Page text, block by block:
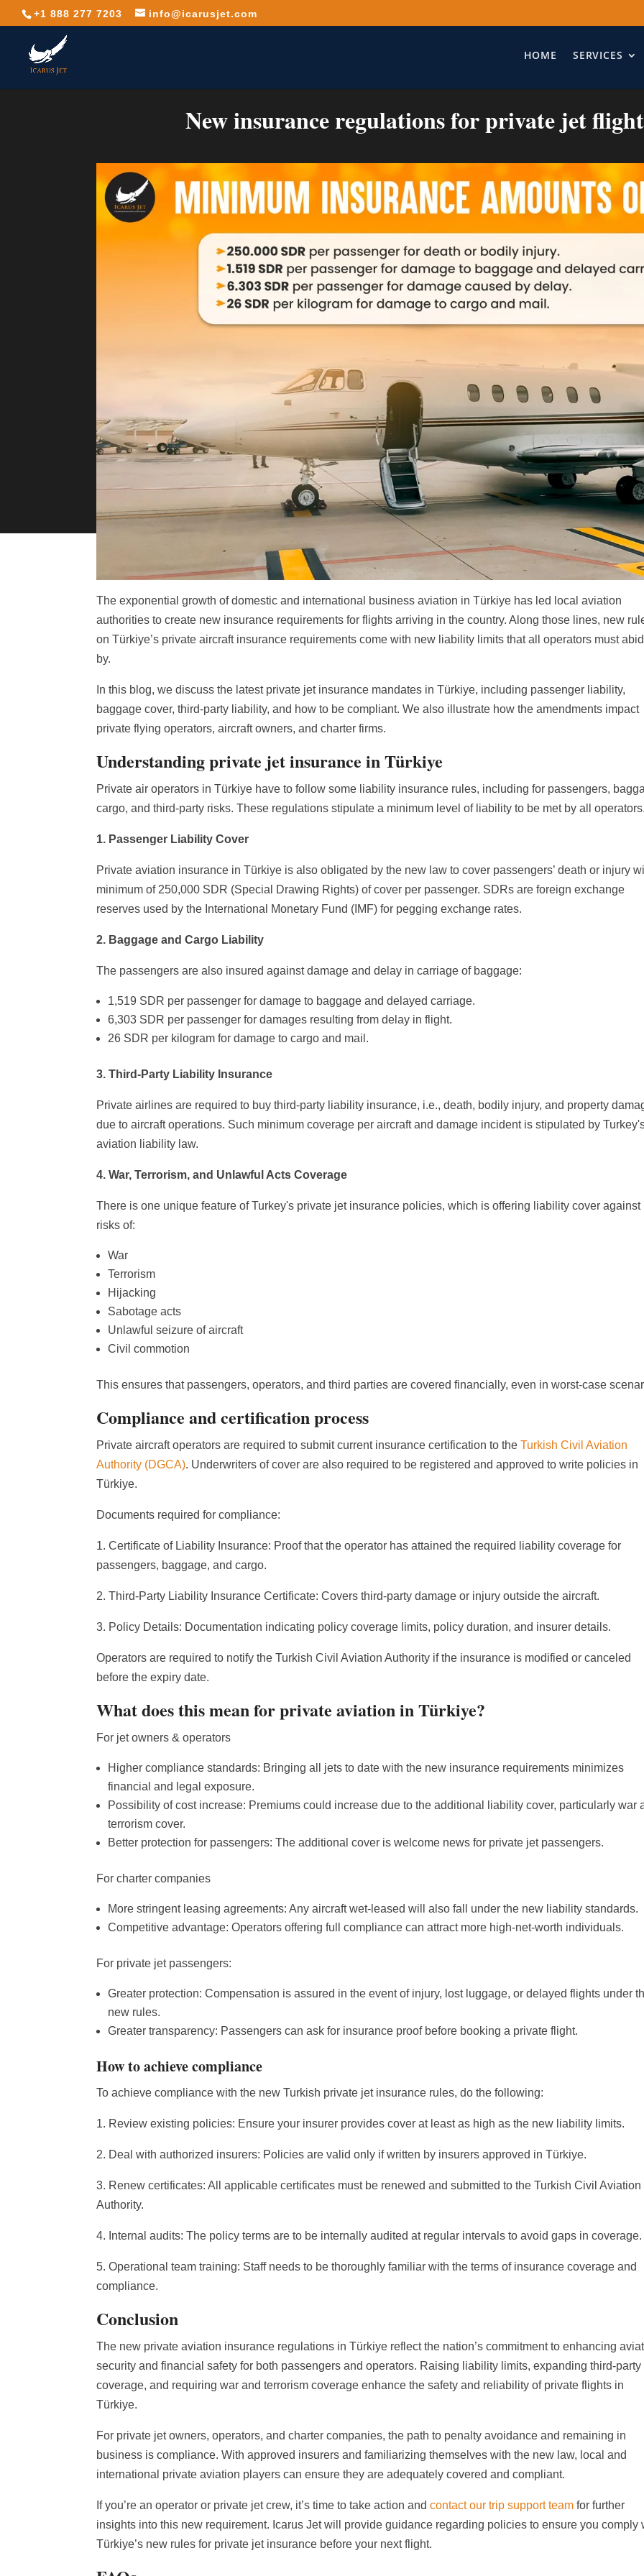
+1 888 277 7203 info@icarusjet.com
HOME SERVICES
New insurance regulations for private jet
The exponential growth of domestic and international business aviation in Türkiye has led local aviation
authorities to create new insurance requirements for flights arriving in the country. Along those lines, new
on Türkiye’s private aircraft insurance requirements come with new liability limits that all operators must
by.
In this blog, we discuss the latest private jet insurance mandates in Türkiye, including passenger liability,
baggage cover, third-party liability, and how to be compliant. We also illustrate how the amendments impact
private flying operators, aircraft owners, and charter firms.
Understanding private jet insurance in Türkiye
Private air operators in Türkiye have to follow some liability insurance rules, including for passengers,
cargo, and third-party risks. These regulations stipulate a minimum level of liability to be met by all
1. Passenger Liability Cover
Private aviation insurance in Türkiye is also obligated by the new law to cover passengers’ death or injury
minimum of 250,000 SDR (Special Drawing Rights) of cover per passenger. SDRs are foreign exchange
reserves used by the International Monetary Fund (IMF) for pegging exchange rates.
2. Baggage and Cargo Liability
The passengers are also insured against damage and delay in carriage of baggage:
1,519 SDR per passenger for damage to baggage and delayed carriage.
6,303 SDR per passenger for damages resulting from delay in flight.
26 SDR per kilogram for damage to cargo and mail.
3. Third-Party Liability Insurance
Private airlines are required to buy third-party liability insurance, i.e., death, bodily injury, and property
due to aircraft operations. Such minimum coverage per aircraft and damage incident is stipulated by
aviation liability law.
4. War, Terrorism, and Unlawful Acts Coverage
There is one unique feature of Turkey's private jet insurance policies, which is offering liability cover against
risks of:
War
Terrorism
Hijacking
Sabotage acts
Unlawful seizure of aircraft
Civil commotion
This ensures that passengers, operators, and third parties are covered financially, even in worst-case
Compliance and certification process
Private aircraft operators are required to submit current insurance certification to theTurkish Civil Aviation
Authority (DGCA). Underwriters of cover are also required to be registered and approved to write policies in
Türkiye.
Documents required for compliance:
1. Certificate of Liability Insurance: Proof that the operator has attained the required liability coverage for
passengers, baggage, and cargo.
2. Third-Party Liability Insurance Certificate: Covers third-party damage or injury outside the aircraft.
3. Policy Details: Documentation indicating policy coverage limits, policy duration, and insurer details.
Operators are required to notify the Turkish Civil Aviation Authority if the insurance is modified or canceled
before the expiry date.
What does this mean for private aviation in Türkiye?
For jet owners & operators
Higher compliance standards: Bringing all jets to date with the new insurance requirements minimizes
financial and legal exposure.
Possibility of cost increase: Premiums could increase due to the additional liability cover, particularly war
terrorism cover.
Better protection for passengers: The additional cover is welcome news for private jet passengers.
For charter companies
More stringent leasing agreements: Any aircraft wet-leased will also fall under the new liability standards.
Competitive advantage: Operators offering full compliance can attract more high-net-worth individuals.
For private jet passengers:
Greater protection: Compensation is assured in the event of injury, lost luggage, or delayed flights under
new rules.
Greater transparency: Passengers can ask for insurance proof before booking a private flight.
How to achieve compliance
To achieve compliance with the new Turkish private jet insurance rules, do the following:
1. Review existing policies: Ensure your insurer provides cover at least as high as the new liability limits.
2. Deal with authorized insurers: Policies are valid only if written by insurers approved in Türkiye.
3. Renew certificates: All applicable certificates must be renewed and submitted to the Turkish Civil Aviation
Authority.
4. Internal audits: The policy terms are to be internally audited at regular intervals to avoid gaps in coverage.
5. Operational team training: Staff needs to be thoroughly familiar with the terms of insurance coverage and
compliance.
Conclusion
The new private aviation insurance regulations in Türkiye reflect the nation’s commitment to enhancing
security and financial safety for both passengers and operators. Raising liability limits, expanding third-party
coverage, and requiring war and terrorism coverage enhance the safety and reliability of private flights in
Türkiye.
For private jet owners, operators, and charter companies, the path to penalty avoidance and remaining in
business is compliance. With approved insurers and familiarizing themselves with the new law, local and
international private aviation players can ensure they are adequately covered and compliant.
If you’re an operator or private jet crew, it’s time to take action andcontact our trip support team for further
insights into this new requirement. Icarus Jet will provide guidance regarding policies to ensure you comply
Türkiye’s new rules for private jet insurance before your next flight.